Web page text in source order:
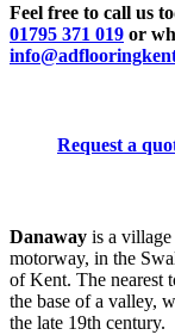
Feel free to call us
01795 371 019 or
Request a
Danaway is a
motorway, in the
of Kent. The nearest
the base of a valley,
the late 19th century.